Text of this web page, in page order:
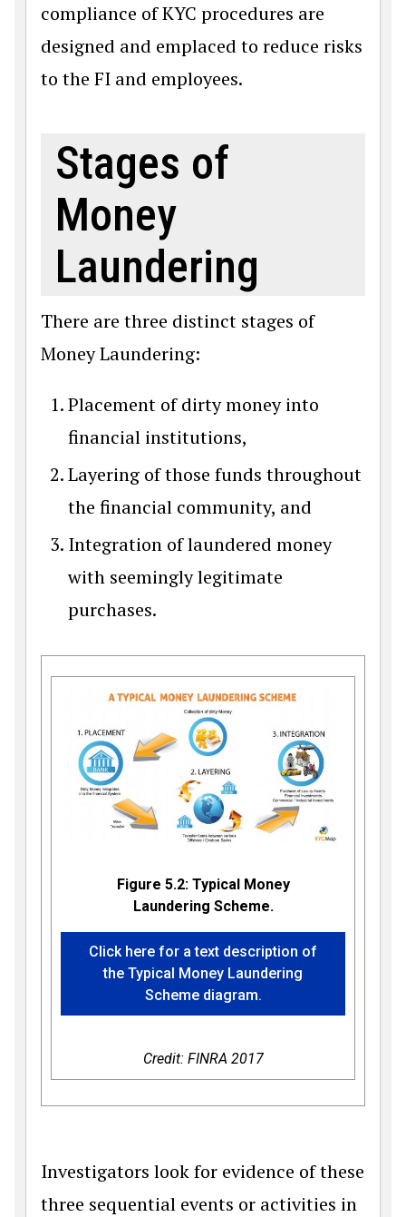
compliance of KYC procedures are
designed and emplaced to reduce risks
to the FI and employees.
Stages of
Money
Laundering
There are three distinct stages of
Money Laundering:
Placement of dirty money into
financial institutions,
Layering of those funds throughout
the financial community, and
Integration of laundered money
with seemingly legitimate
purchases.
Figure 5.2: Typical Money
Laundering Scheme.
Click here for a text description of
the Typical Money Laundering
Scheme diagram.
Credit: FINRA 2017
Investigators look for evidence of these
three sequential events or activities in